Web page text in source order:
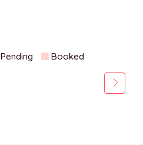
Pending Booked